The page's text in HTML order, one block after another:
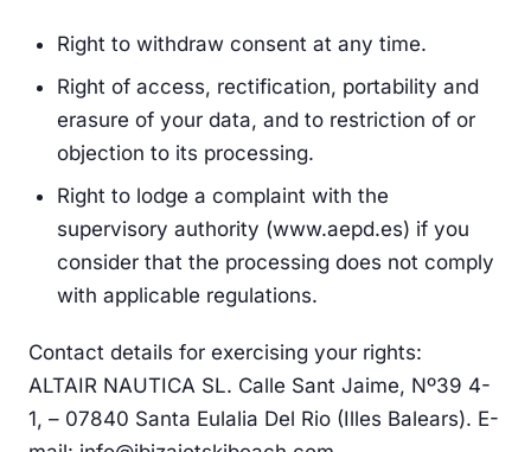
Right to withdraw consent at any time.
Right of access, rectification, portability and
erasure of your data, and to restriction of or
objection to its processing.
Right to lodge a complaint with the
supervisory authority (www.aepd.es) if you
consider that the processing does not comply
with applicable regulations.
Contact details for exercising your rights:
ALTAIR NAUTICA SL. Calle Sant Jaime, Nº39 4-
1, – 07840 Santa Eulalia Del Rio (Illes Balears). E-